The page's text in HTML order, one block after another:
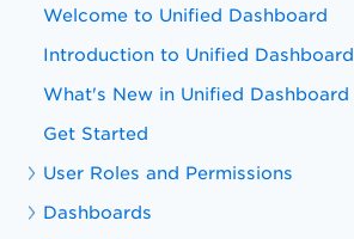
Welcome to Unified Dashboard
Introduction to Unified Dashboard
What's New in Unified Dashboard
Get Started
User Roles and Permissions
Dashboards